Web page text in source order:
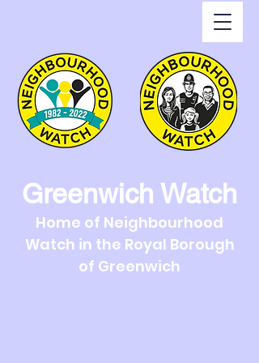
Greenwich Watch
Home of Neighbourhood
Watch in the Royal Borough
of Greenwich